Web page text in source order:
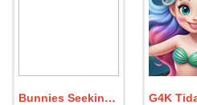
Bunnies Seeking Water Fountain